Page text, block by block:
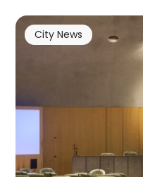
City News